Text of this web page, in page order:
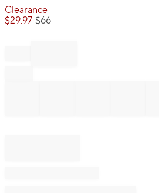
Clearance
$29.97 $66